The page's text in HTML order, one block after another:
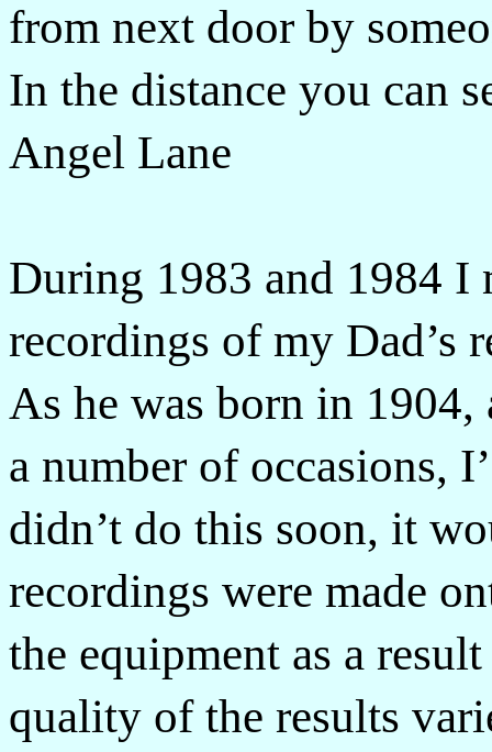
from next door by
In the distance you can
Angel Lane
During 1983 and 1984 I
recordings of my Dad’s
As he was born in
a number of occasions,
didn’t do this soon, it
recordings were made
the equipment as a
quality of the results